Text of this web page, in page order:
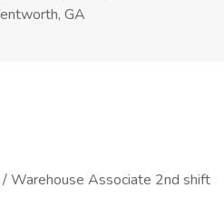
GA
Warehouse Associate 2nd shift